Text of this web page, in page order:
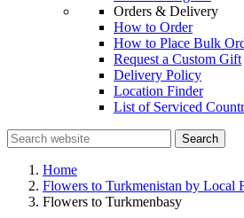
Orders & Delivery
How to Order
How to Place Bulk
Request a Custom Gift
Delivery Policy
Location Finder
List of Serviced
Search
Home
Flowers to Turkmenistan by Local
Flowers to Turkmenbasy